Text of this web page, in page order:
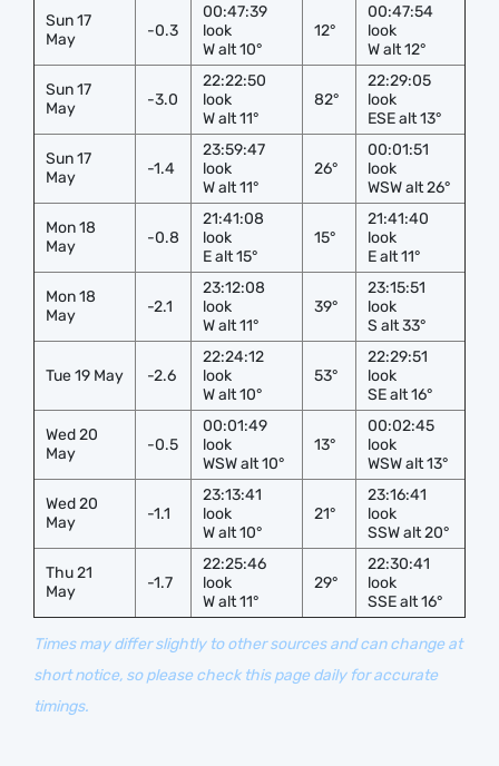
Sun 17
May
-0.3
00:47:39
look
W alt 10°
12°
00:47:54
look
W alt 12°
Sun 17
May
-3.0
22:22:50
look
W alt 11°
82°
22:29:05
look
ESE alt 13°
Sun 17
May
-1.4
23:59:47
look
W alt 11°
26°
00:01:51
look
WSW alt 26°
Mon 18
May
-0.8
21:41:08
look
E alt 15°
15°
21:41:40
look
E alt 11°
Mon 18
May
-2.1
23:12:08
look
W alt 11°
39°
23:15:51
look
S alt 33°
Tue 19 May -2.6
22:24:12
look
W alt 10°
53°
22:29:51
look
SE alt 16°
Wed 20
May
-0.5
00:01:49
look
WSW alt 10°
13°
00:02:45
look
WSW alt 13°
Wed 20
May
-1.1
23:13:41
look
W alt 10°
21°
23:16:41
look
SSW alt 20°
Thu 21
May
-1.7
22:25:46
look
W alt 11°
29°
22:30:41
look
SSE alt 16°
Times may differ slightly to other sources and can change at
short notice, so please check this page daily for accurate
timings.